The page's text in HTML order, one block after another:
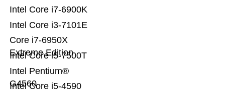
Intel Core i5-4590
Intel Pentium®
G4560
Intel Core i5-7500T
Core i7-6950X
Extreme Edition
Intel Core i3-7101E
Intel Core i7-6900K